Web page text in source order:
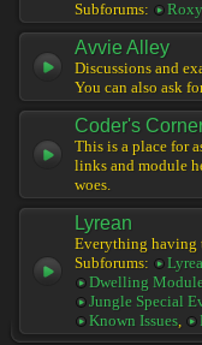
Subforums:
Roxy
Avvie Alley
Discussions and
You can also ask
Coder's
This is a place for
links and module
woes.
Lyrean
Everything having
Subforums:
Dwelling
Jungle Special
Known Issues,